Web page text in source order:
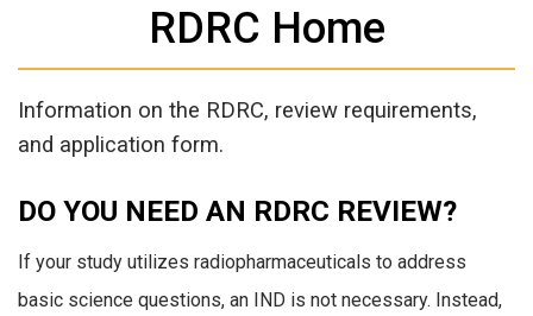
RDRC Home
Information on the RDRC, review requirements,
and application form.
DO YOU NEED AN RDRC REVIEW?
If your study utilizes radiopharmaceuticals to address
basic science questions, an IND is not necessary. Instead,